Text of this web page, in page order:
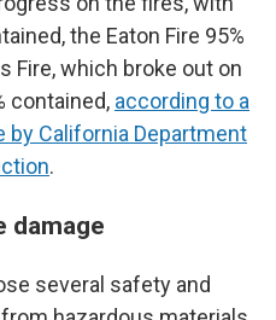
the Eaton Fire 95%
Fire, which broke out on
contained, according to a
by California Department
.
damage
several safety and